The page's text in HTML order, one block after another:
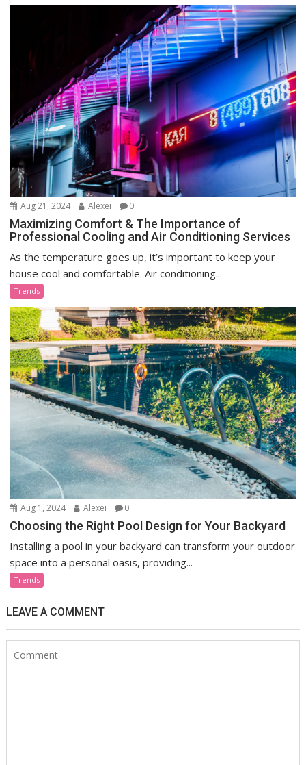
Aug 21, 2024 Alexei 0
Maximizing Comfort & The Importance of
Professional Cooling and Air Conditioning Services
As the temperature goes up, it’s important to keep your
house cool and comfortable. Air conditioning...
Trends
Aug 1, 2024 Alexei 0
Choosing the Right Pool Design for Your Backyard
Installing a pool in your backyard can transform your outdoor
space into a personal oasis, providing...
Trends
LEAVE A COMMENT